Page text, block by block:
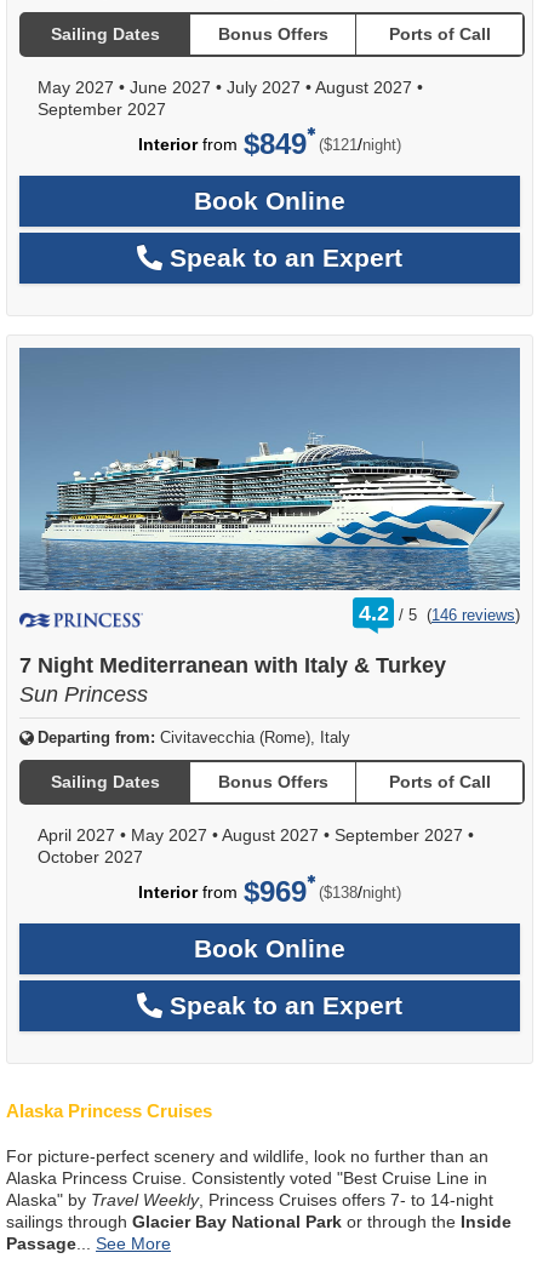
Sailing Dates Bonus Offers Ports of Call
May 2027 • June 2027 • July 2027 •August 2027 •
September 2027
Interiorfrom $849 ($121 /per
night)
Book Online
Speak to an Expert
4.2 /
rating
out
5 (146 reviews)
7 Night Mediterranean with Italy & Turkey
Sun Princess
Departing from: Civitavecchia (Rome), Italy
Sailing Dates Bonus Offers Ports of Call
April 2027 • May 2027 •August 2027 • September 2027 •
October 2027
Interiorfrom $969 ($138/per
night)
Book Online
Speak to an Expert
Alaska Princess Cruises
For picture-perfect scenery and wildlife, look no further than an
Alaska Princess Cruise. Consistently voted "Best Cruise Line in
Alaska" by Travel Weekly, Princess Cruises offers 7- to 14-night
sailings through Glacier Bay National Park or through the Inside
Passage